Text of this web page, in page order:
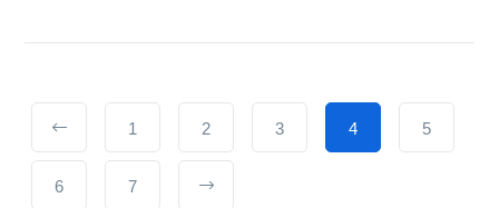
1 2 3 4 5
6 7